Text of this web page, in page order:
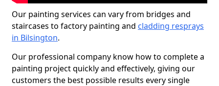
Our painting services can vary from bridges and
staircases to factory painting and cladding resprays
in Bilsington.
Our professional company know how to complete a
painting project quickly and effectively, giving our
customers the best possible results every single